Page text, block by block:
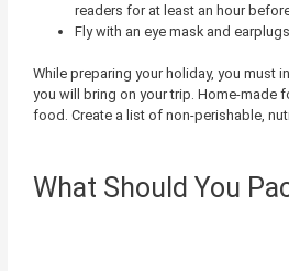
readers for at least an hour
Fly with an eye mask and
While preparing your holiday, you must
you will bring on your trip. Home-made
food. Create a list of non-perishable,
What Should You